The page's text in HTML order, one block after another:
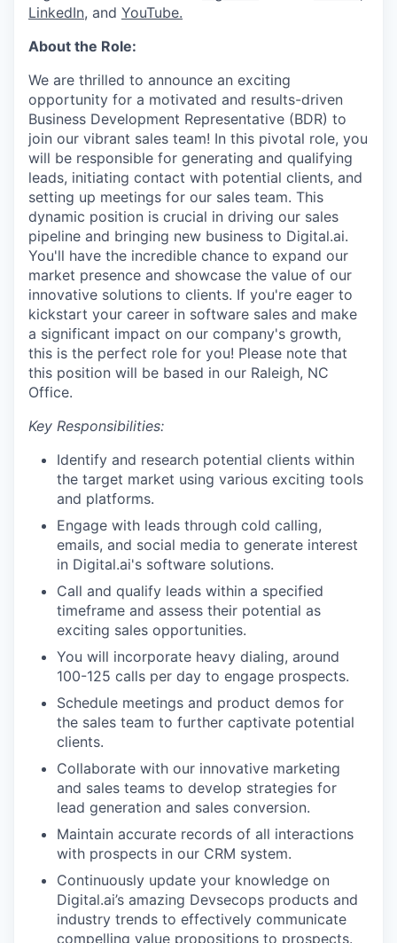
LinkedIn, and YouTube.
About the Role:
We are thrilled to announce an exciting
opportunity for a motivated and results-driven
Business Development Representative (BDR) to
join our vibrant sales team! In this pivotal role, you
will be responsible for generating and qualifying
leads, initiating contact with potential clients, and
setting up meetings for our sales team. This
dynamic position is crucial in driving our sales
pipeline and bringing new business to Digital.ai.
You'll have the incredible chance to expand our
market presence and showcase the value of our
innovative solutions to clients. If you're eager to
kickstart your career in software sales and make
a significant impact on our company's growth,
this is the perfect role for you! Please note that
this position will be based in our Raleigh, NC
Office.
Key Responsibilities:
Identify and research potential clients within
the target market using various exciting tools
and platforms.
Engage with leads through cold calling,
emails, and social media to generate interest
in Digital.ai's software solutions.
Call and qualify leads within a specified
timeframe and assess their potential as
exciting sales opportunities.
You will incorporate heavy dialing, around
100-125 calls per day to engage prospects.
Schedule meetings and product demos for
the sales team to further captivate potential
clients.
Collaborate with our innovative marketing
and sales teams to develop strategies for
lead generation and sales conversion.
Maintain accurate records of all interactions
with prospects in our CRM system.
Continuously update your knowledge on
Digital.ai’s amazing Devsecops products and
industry trends to effectively communicate
compelling value propositions to prospects.